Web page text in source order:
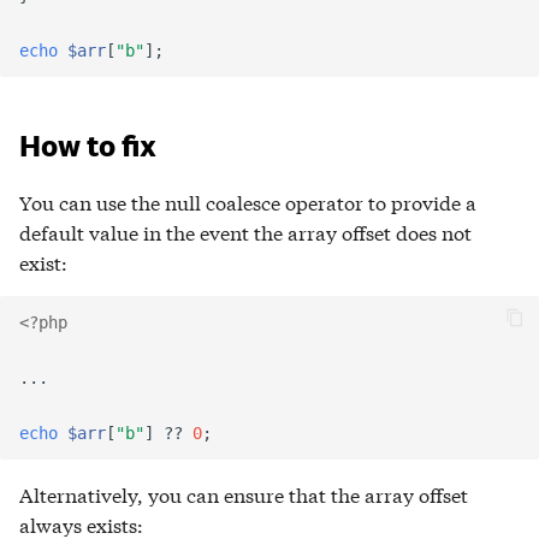
echo $arr[ "b"];
How to fix
You can use the null coalesce operator to provide a
default value in the event the array offset does not
exist:
<?php
...
echo $arr[ "b"] ?? 0;
Alternatively, you can ensure that the array offset
always exists: